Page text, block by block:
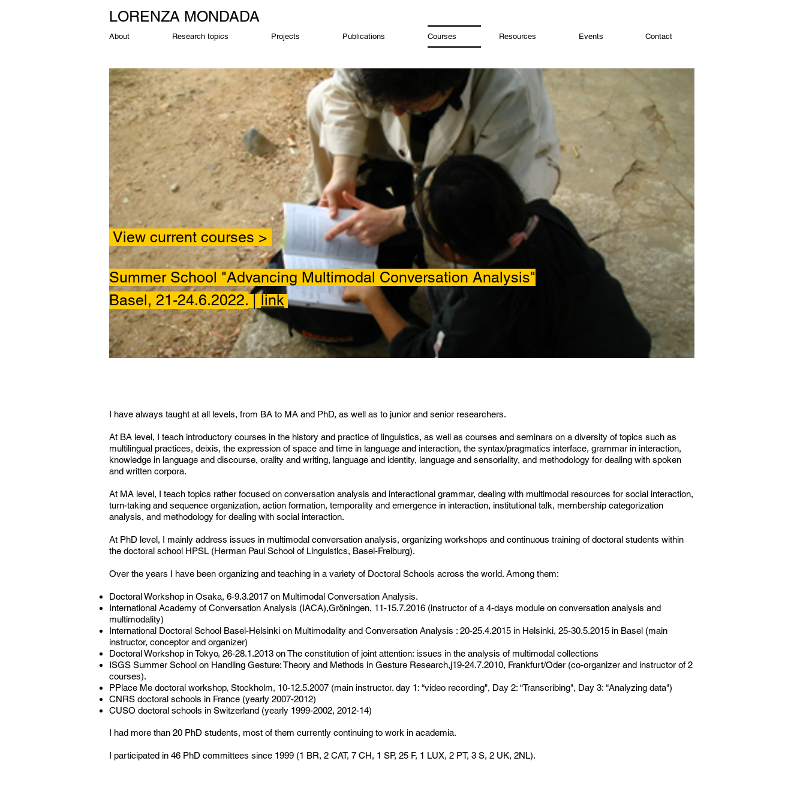
About Research topics Projects Publications Courses Resources Events Contact
LORENZA MONDADA
View current courses >
Summer School "Advancing Multimodal Conversation Analysis"
Basel, 21-24.6.2022.
link
I have always taught at all levels, from BA to MA and PhD, as well as to junior and senior researchers.
At BA level, I teach introductory courses in the history and practice of linguistics, as well as courses and seminars on a diversity of topics such as
multilingual practices, deixis, the expression of space and time in language and interaction, the syntax/pragmatics interface, grammar in interaction,
knowledge in language and discourse, orality and writing, language and identity, language and sensoriality, and methodology for dealing with spoken
and written corpora.
At MA level, I teach topics rather focused on conversation analysis and interactional grammar, dealing with multimodal resources for social interaction,
turn-taking and sequence organization, action formation, temporality and emergence in interaction, institutional talk, membership categorization
analysis, and methodology for dealing with social interaction.
At PhD level, I mainly address issues in multimodal conversation analysis, organizing workshops and continuous training of doctoral students within
the doctoral school HPSL (Herman Paul School of Linguistics, Basel-Freiburg).
Over the years I have been organizing and teaching in a variety of Doctoral Schools across the world. Among them:
Doctoral Workshop in Osaka, 6-9.3.2017 on Multimodal Conversation Analysis.
International Academy of Conversation Analysis (IACA),Gröningen, 11-15.7.2016 (instructor of a 4-days module on conversation analysis and
multimodality)
International Doctoral School Basel-Helsinki on Multimodality and Conversation Analysis : 20-25.4.2015 in Helsinki, 25-30.5.2015 in Basel (main
instructor, conceptor and organizer)
Doctoral Workshop in Tokyo, 26-28.1.2013 on The constitution of joint attention: issues in the analysis of multimodal collections
ISGS Summer School on Handling Gesture: Theory and Methods in Gesture Research,j19-24.7.2010, Frankfurt/Oder (co-organizer and instructor of 2
courses).
PPlace Me doctoral workshop, Stockholm, 10-12.5.2007 (main instructor. day 1: “video recording", Day 2: “Transcribing", Day 3: “Analyzing data")
CNRS doctoral schools in France (yearly 2007-2012)
CUSO doctoral schools in Switzerland (yearly 1999-2002, 2012-14)
I had more than 20 PhD students, most of them currently continuing to work in academia.
I participated in 46 PhD committees since 1999 (1 BR, 2 CAT, 7 CH, 1 SP, 25 F, 1 LUX, 2 PT, 3 S, 2 UK, 2NL).